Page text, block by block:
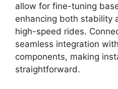
allow for fine-tuning
enhancing both stability
high-speed rides.
seamless integration
components, making
straightforward.